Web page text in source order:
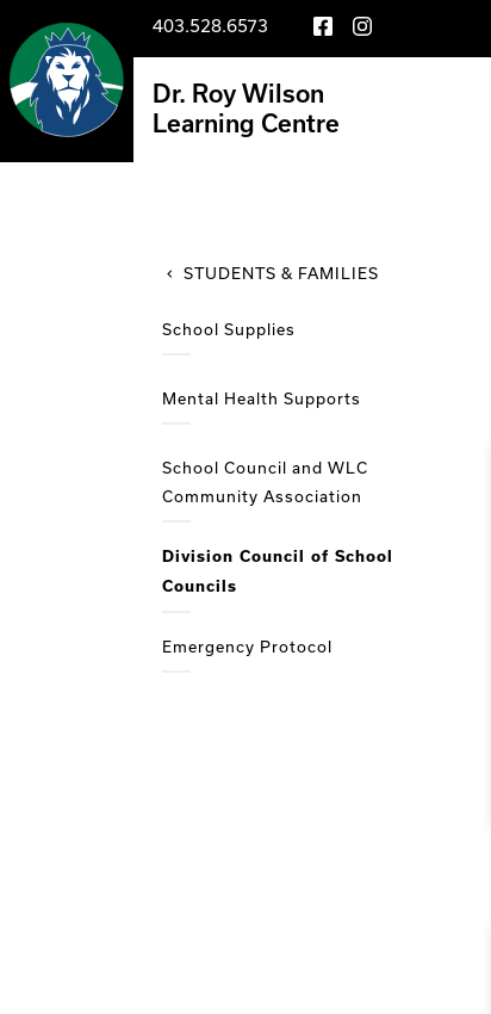
403.528.6573
Dr. Roy Wilson
Learning Centre
STUDENTS & FAMILIES
School Supplies
Mental Health Supports
School Council and WLC
Community Association
Division Council of School
Councils
Emergency Protocol